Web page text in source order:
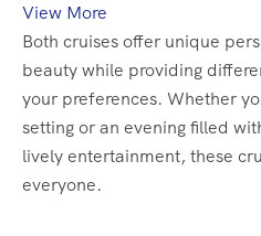
View More
Both cruises offer unique
beauty while providing
your preferences. Whether
setting or an evening filled
lively entertainment, these
everyone.